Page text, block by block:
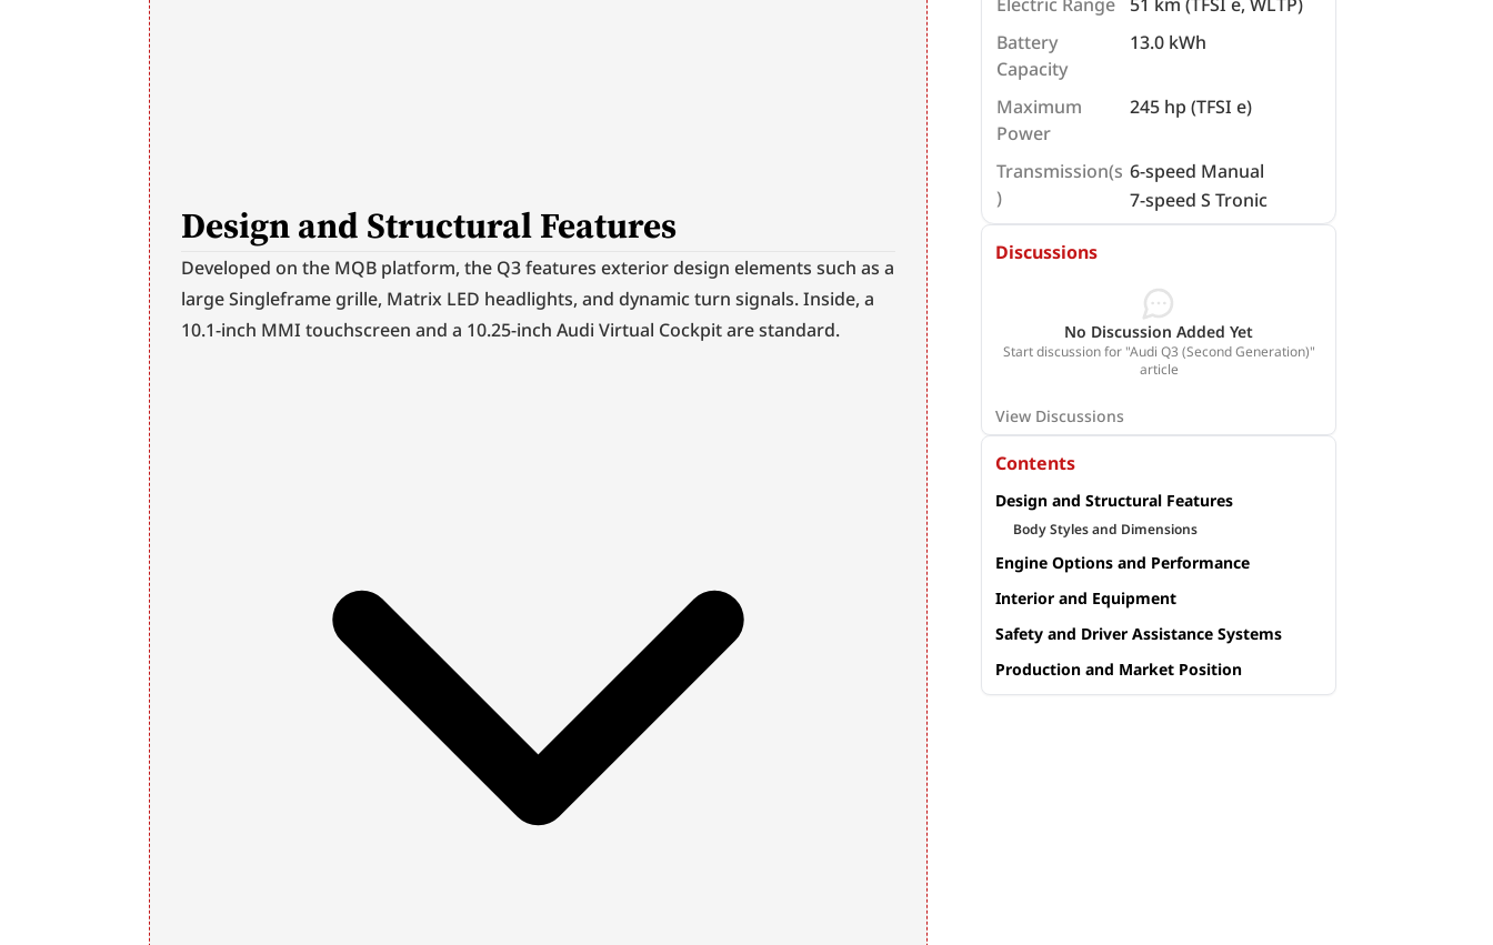
Design and Structural Features
Developed on the MQB platform, the Q3 features exterior design elements such as a
large Singleframe grille, Matrix LED headlights, and dynamic turn signals. Inside, a
10.1-inch MMI touchscreen and a 10.25-inch Audi Virtual Cockpit are standard.
Battery
Capacity
13.0 kWh
Maximum
Power
245 hp (TFSI e)
Transmission(s
)
6-speed Manual
7-speed S Tronic
Discussions
No Discussion Added Yet
Start discussion for "Audi Q3 (Second Generation)"
article
View Discussions
Contents
Design and Structural Features
Body Styles and Dimensions
Engine Options and Performance
Interior and Equipment
Safety and Driver Assistance Systems
Production and Market Position